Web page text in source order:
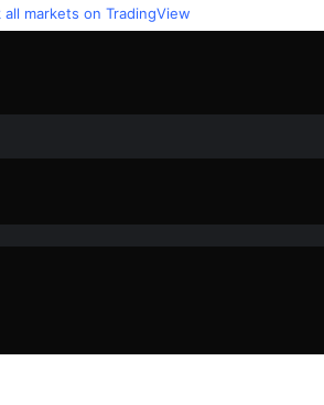
all markets on TradingView